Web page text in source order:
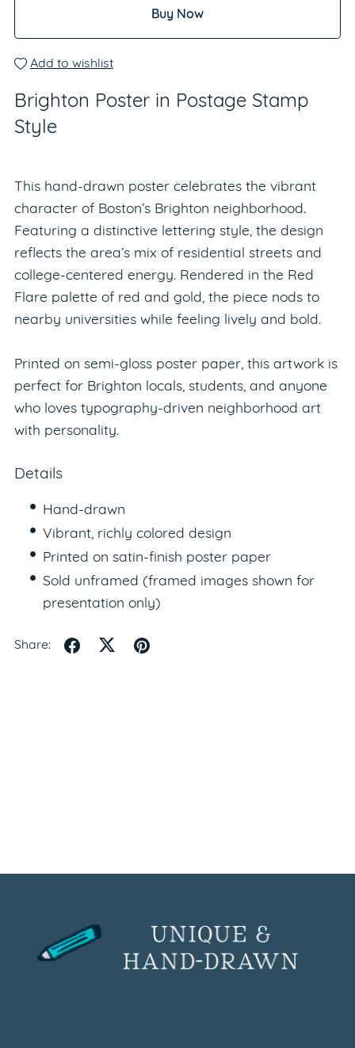
Buy Now
Add to wishlist
Brighton Poster in Postage Stamp
Style
This hand-drawn poster celebrates the vibrant
character of Boston’s Brighton neighborhood.
Featuring a distinctive lettering style, the design
reflects the area’s mix of residential streets and
college-centered energy. Rendered in the Red
Flare palette of red and gold, the piece nods to
nearby universities while feeling lively and bold.
Printed on semi-gloss poster paper, this artwork is
perfect for Brighton locals, students, and anyone
who loves typography-driven neighborhood art
with personality.
Details
Hand-drawn
Vibrant, richly colored design
Printed on satin-finish poster paper
Sold unframed (framed images shown for
presentation only)
Share: